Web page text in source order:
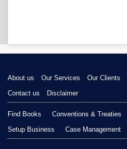
About us Our Services Our Clients
Contact us
Disclaimer
Find Books Conventions & Treaties
Setup Business
Case Management